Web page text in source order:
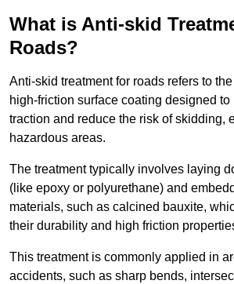
What is Anti-skid
Roads?
Anti-skid treatment for roads refers to
high-friction surface coating designed
traction and reduce the risk of skidding,
hazardous areas.
The treatment typically involves laying
(like epoxy or polyurethane) and
materials, such as calcined bauxite,
their durability and high friction
This treatment is commonly applied in
accidents, such as sharp bends,